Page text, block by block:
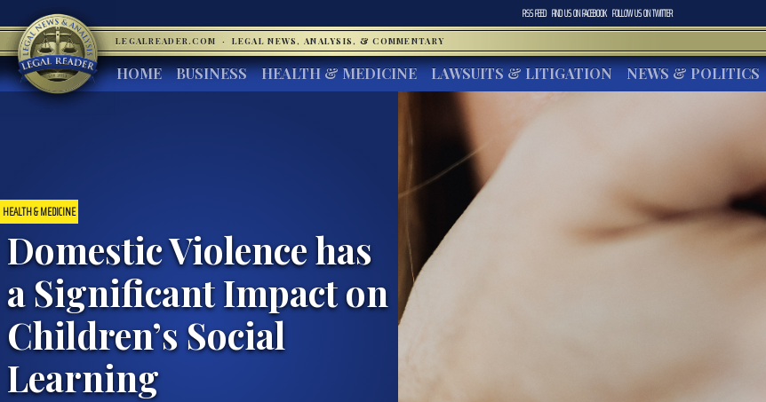
RSS FEED FIND US ONFACEBOOK FOLLOW US ONTWITTER
LEGALREADER.COM · LEGAL NEWS, ANALYSIS, & COMMENTARY
HOME BUSINESS HEALTH & MEDICINE LAWSUITS & LITIGATION NEWS & POLITICS
HEALTH & MEDICINE
Domestic Violence has
a Significant Impact on
Children’s Social
Learning